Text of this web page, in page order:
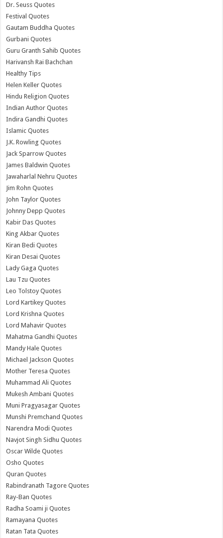
Dr. Seuss Quotes
Festival Quotes
Gautam Buddha Quotes
Gurbani Quotes
Guru Granth Sahib Quotes
Harivansh Rai Bachchan
Healthy Tips
Helen Keller Quotes
Hindu Religion Quotes
Indian Author Quotes
Indira Gandhi Quotes
Islamic Quotes
J.K. Rowling Quotes
Jack Sparrow Quotes
James Baldwin Quotes
Jawaharlal Nehru Quotes
Jim Rohn Quotes
John Taylor Quotes
Johnny Depp Quotes
Kabir Das Quotes
King Akbar Quotes
Kiran Bedi Quotes
Kiran Desai Quotes
Lady Gaga Quotes
Lau Tzu Quotes
Leo Tolstoy Quotes
Lord Kartikey Quotes
Lord Krishna Quotes
Lord Mahavir Quotes
Mahatma Gandhi Quotes
Mandy Hale Quotes
Michael Jackson Quotes
Mother Teresa Quotes
Muhammad Ali Quotes
Mukesh Ambani Quotes
Muni Pragyasagar Quotes
Munshi Premchand Quotes
Narendra Modi Quotes
Navjot Singh Sidhu Quotes
Oscar Wilde Quotes
Osho Quotes
Quran Quotes
Rabindranath Tagore Quotes
Ray-Ban Quotes
Radha Soami ji Quotes
Ramayana Quotes
Ratan Tata Quotes